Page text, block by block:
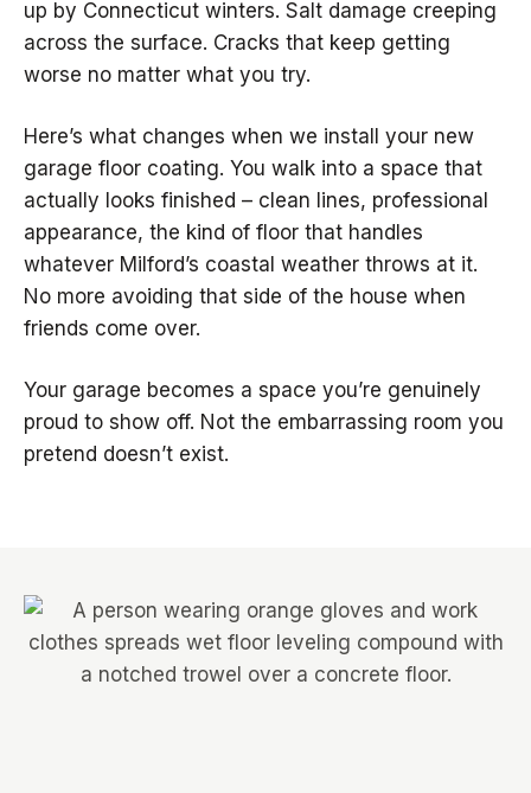
up by Connecticut winters. Salt damage creeping
across the surface. Cracks that keep getting
worse no matter what you try.
Here’s what changes when we install your new
garage floor coating. You walk into a space that
actually looks finished – clean lines, professional
appearance, the kind of floor that handles
whatever Milford’s coastal weather throws at it.
No more avoiding that side of the house when
friends come over.
Your garage becomes a space you’re genuinely
proud to show off. Not the embarrassing room you
pretend doesn’t exist.